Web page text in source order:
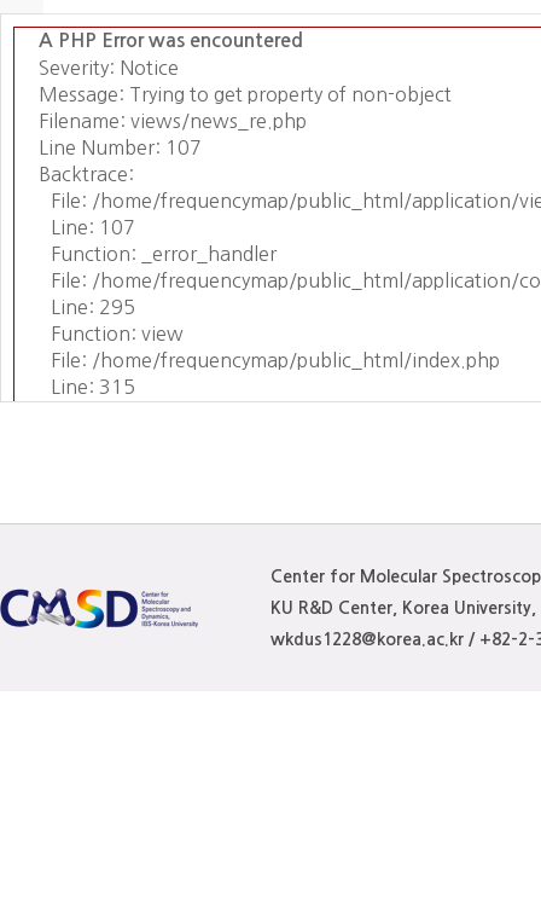
A PHP Error was encountered
Severity: Notice
Message: Trying to get property of non-object
Filename: views/news_re.php
Line Number: 107
Backtrace:
File: /home/frequencymap/public_html/application/
Line: 107
Function: _error_handler
File: /home/frequencymap/public_html/application/
Line: 295
Function: view
File: /home/frequencymap/public_html/index.php
Line: 315
Center for Molecular
KU R&D Center, Korea
wkdus1228@korea.ac.kr / +82-2-